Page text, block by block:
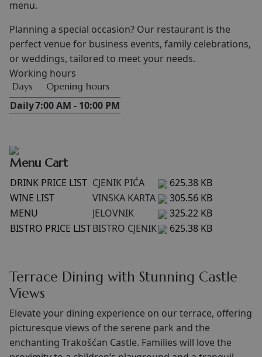
menu.
Planning a special occasion? Our restaurant is the
perfect venue for business events, family celebrations,
or weddings, tailored to meet your needs.
Working hours
Days Opening hours
Daily7:00 AM - 10:00 PM
Menu Cart
DRINK PRICE LIST CJENIK PIĆA
625.38 KB
WINE LIST
VINSKA KARTA
305.56 KB
MENU
JELOVNIK
325.22 KB
BISTRO PRICE LISTBISTRO CJENIK 625.38 KB
Terrace Dining with Stunning Castle
Views
Elevate your dining experience on our terrace, offering
picturesque views of the serene park and the
enchanting Trakošćan Castle. Families will love the